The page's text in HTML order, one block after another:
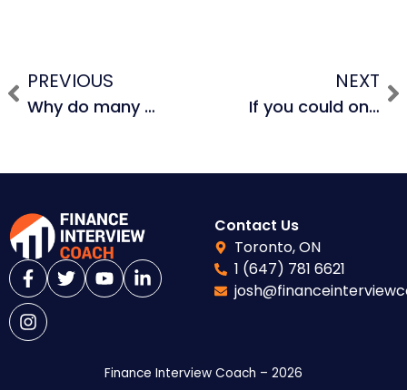
PREVIOUS
Why do many traditional mid-market PE firms avoid holding the real estate when buying a company?
NEXT
If you could only use 1 financial statement with 5 years of data, but were given information about dividends, share buybacks, and equity issuances, which would you use to evaluate an investment?
Contact Us
Toronto, ON
1 (647) 781 6621
Finance Interview Coach – 2026